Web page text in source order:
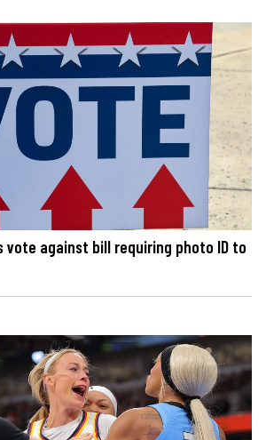
vote against bill requiring photo ID to